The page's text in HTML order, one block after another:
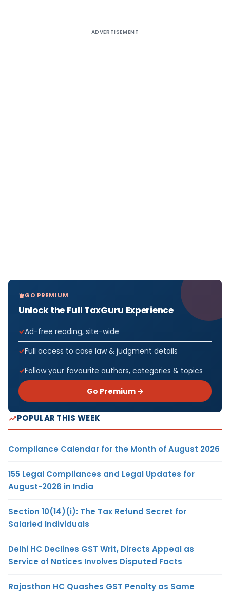
ADVERTISEMENT
GO PREMIUM
Unlock the Full TaxGuru Experience
Ad-free reading, site-wide
Full access to case law & judgment details
Follow your favourite authors, categories & topics
Go Premium →
POPULAR THIS WEEK
Compliance Calendar for the Month of August 2026
155 Legal Compliances and Legal Updates for
August-2026 in India
Section 10(14)(i): The Tax Refund Secret for
Salaried Individuals
Delhi HC Declines GST Writ, Directs Appeal as
Service of Notices Involves Disputed Facts
Rajasthan HC Quashes GST Penalty as Same